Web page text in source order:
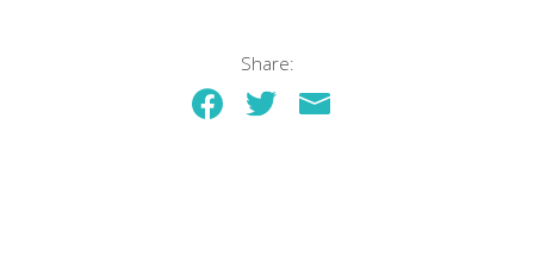
Share: